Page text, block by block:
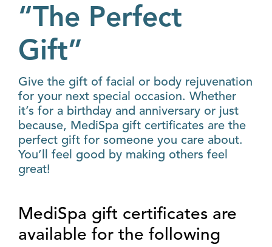
“The Perfect
Gift”
Give the gift of facial or body rejuvenation
for your next special occasion. Whether
it’s for a birthday and anniversary or just
because, MediSpa gift certificates are the
perfect gift for someone you care about.
You’ll feel good by making others feel
great!
MediSpa gift certificates are
available for the following